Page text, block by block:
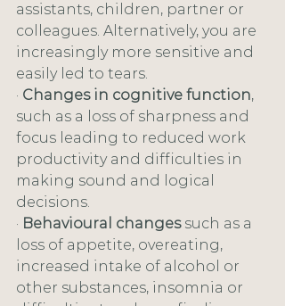
assistants, children, partner or
colleagues. Alternatively, you are
increasingly more sensitive and
easily led to tears.
· Changes in cognitive function,
such as a loss of sharpness and
focus leading to reduced work
productivity and difficulties in
making sound and logical
decisions.
· Behavioural changes such as a
loss of appetite, overeating,
increased intake of alcohol or
other substances, insomnia or